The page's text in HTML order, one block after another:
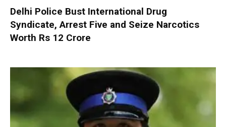
Delhi Police Bust International Drug
Syndicate, Arrest Five and Seize Narcotics
Worth Rs 12 Crore